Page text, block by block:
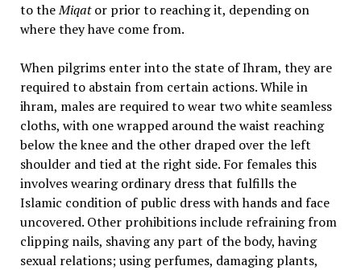
to theMiqator prior to reaching it, depending on
where they have come from.
When pilgrims enter into the state of Ihram, they are
required to abstain from certain actions. While in
ihram, males are required to wear two white seamless
cloths, with one wrapped around the waist reaching
below the knee and the other draped over the left
shoulder and tied at the right side. For females this
involves wearing ordinary dress that fulfills the
Islamic condition of public dress with hands and face
uncovered. Other prohibitions include refraining from
clipping nails, shaving any part of the body, having
sexual relations; using perfumes, damaging plants,